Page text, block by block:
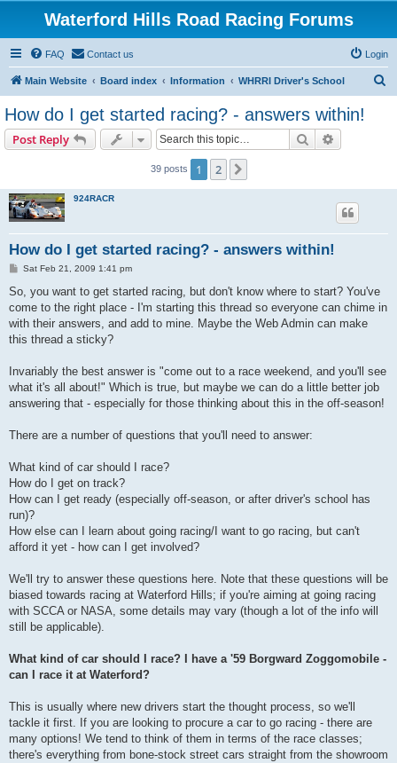
Waterford Hills Road Racing Forums
FAQ Contact us Login
Main Website Board index Information WHRRI Driver's School
How do I get started racing? - answers within!
Post Reply Search
39 posts 1 2
924RACR
How do I get started racing? - answers within!
P
s
Sat Feb 21, 2009 1:41 pm
So, you want to get started racing, but don't know where to start? You've
come to the right place - I'm starting this thread so everyone can chime in
with their answers, and add to mine. Maybe the Web Admin can make
this thread a sticky?
Invariably the best answer is "come out to a race weekend, and you'll see
what it's all about!" Which is true, but maybe we can do a little better job
answering that - especially for those thinking about this in the off-season!
There are a number of questions that you'll need to answer:
What kind of car should I race?
How do I get on track?
How can I get ready (especially off-season, or after driver's school has
run)?
How else can I learn about going racing/I want to go racing, but can't
afford it yet - how can I get involved?
We'll try to answer these questions here. Note that these questions will be
biased towards racing at Waterford Hills; if you're aiming at going racing
with SCCA or NASA, some details may vary (though a lot of the info will
still be applicable).
What kind of car should I race? I have a '59 Borgward Zoggomobile -
can I race it at Waterford?
This is usually where new drivers start the thought process, so we'll
tackle it first. If you are looking to procure a car to go racing - there are
many options! We tend to think of them in terms of the race classes;
there's everything from bone-stock street cars straight from the showroom